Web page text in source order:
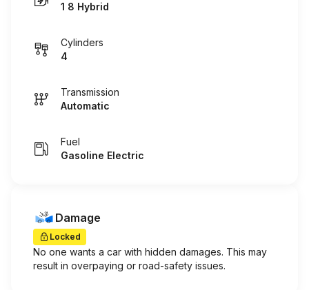
1 8 Hybrid
Cylinders
4
Transmission
Automatic
Fuel
Gasoline Electric
Damage
Locked
No one wants a car with hidden damages. This may
result in overpaying or road-safety issues.